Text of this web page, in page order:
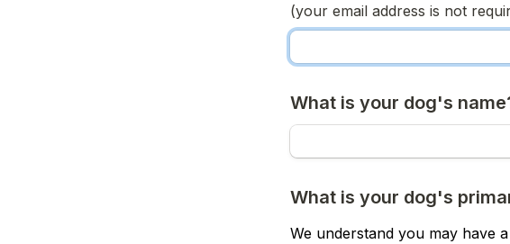
(your email address is not
What is your dog's
What is your dog's
We understand you may have